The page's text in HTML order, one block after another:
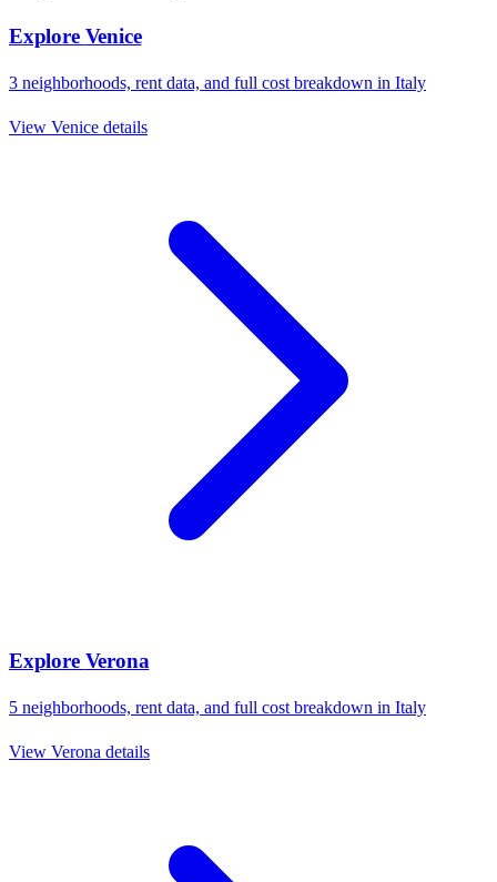
Explore Venice
3 neighborhoods, rent data, and full cost breakdown in Italy
View Venice details
Explore Verona
5 neighborhoods, rent data, and full cost breakdown in Italy
View Verona details